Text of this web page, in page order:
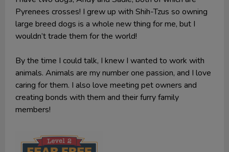
Pyrenees crosses! I grew up with Shih-Tzus so owning
large breed dogs is a whole new thing for me, but I
wouldn’t trade them for the world!
By the time I could talk, I knew I wanted to work with
animals. Animals are my number one passion, and I love
caring for them. I also love meeting pet owners and
creating bonds with them and their furry family
members!